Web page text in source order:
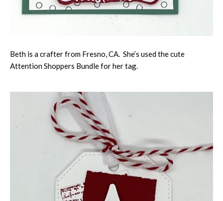
Beth is a crafter from Fresno, CA. She’s used the cute
Attention Shoppers Bundle for her tag.